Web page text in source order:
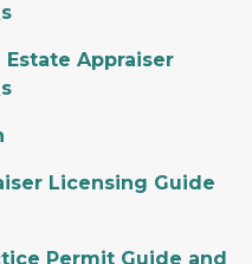
Appraiser
Licensing Guide
Permit Guide and